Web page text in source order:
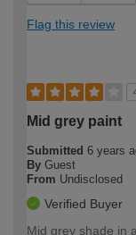
Flag this review
Mid grey paint
Submitted 6 years
By Guest
From Undisclosed
Verified Buyer
Mid grey shade in